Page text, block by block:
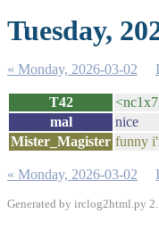
Tuesday,
« Monday, 2026-03-02
T42
mal
nice
Mister_Magister funny
« Monday, 2026-03-02
Generated by irclog2html.py